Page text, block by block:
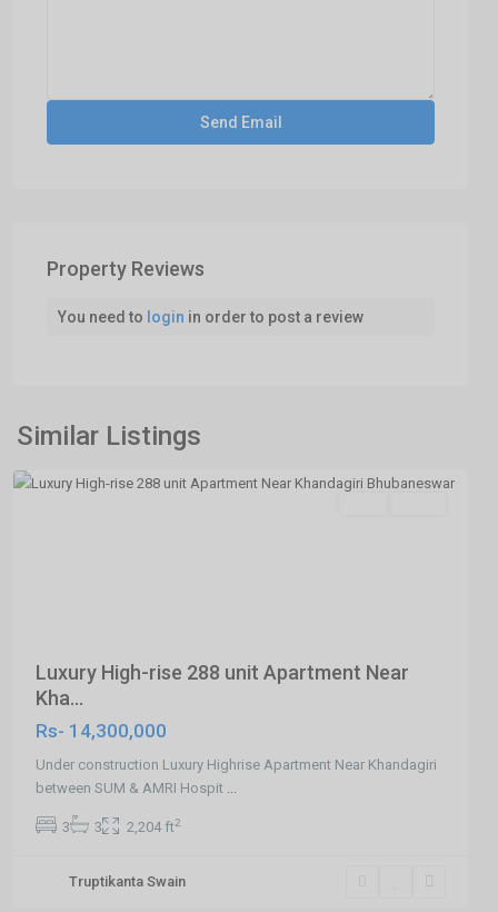
Property Reviews
You need to login in order to post a review
Similar Listings
Road,Bhubaneswar
Bhubaneswar
Luxury High-rise 288 unit Apartment Near
Kha...
Rs- 14,300,000
Under construction Luxury Highrise Apartment Near Khandagiri
between SUM & AMRI Hospit ...
3 3 2,204 ft2
Truptikanta Swain